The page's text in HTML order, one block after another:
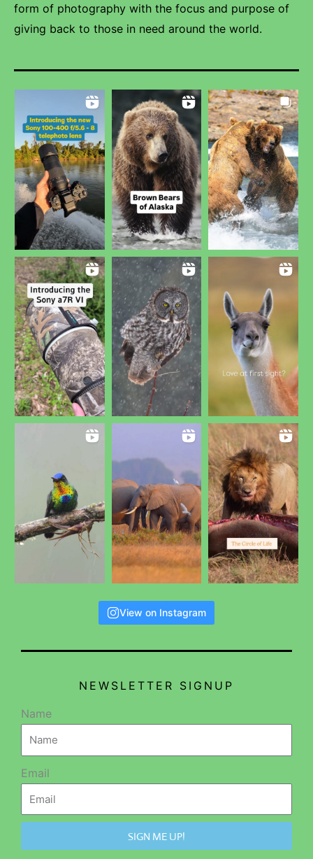
form of photography with the focus and purpose of
giving back to those in need around the world.
View on Instagram
NEWSLETTER SIGNUP
Name
Email
SIGN ME UP!